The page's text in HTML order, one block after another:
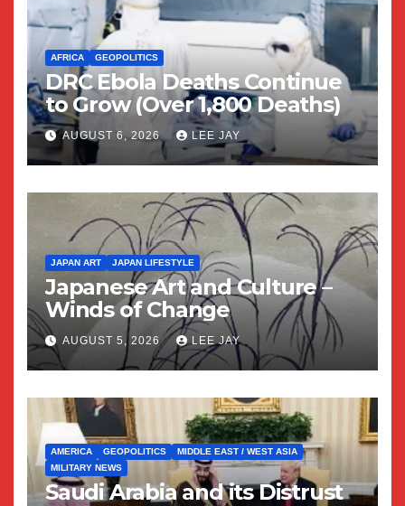
AFRICA GEOPOLITICS
DRC Ebola Deaths Continue
to Grow (Over 1,800 Deaths)
AUGUST 6, 2026 LEE JAY
JAPAN ART JAPAN LIFESTYLE
Japanese Art and Culture –
Winds of Change
AUGUST 5, 2026 LEE JAY
AMERICA GEOPOLITICS
MIDDLE EAST / WEST ASIA
MILITARY NEWS
Saudi Arabia and its Distrust